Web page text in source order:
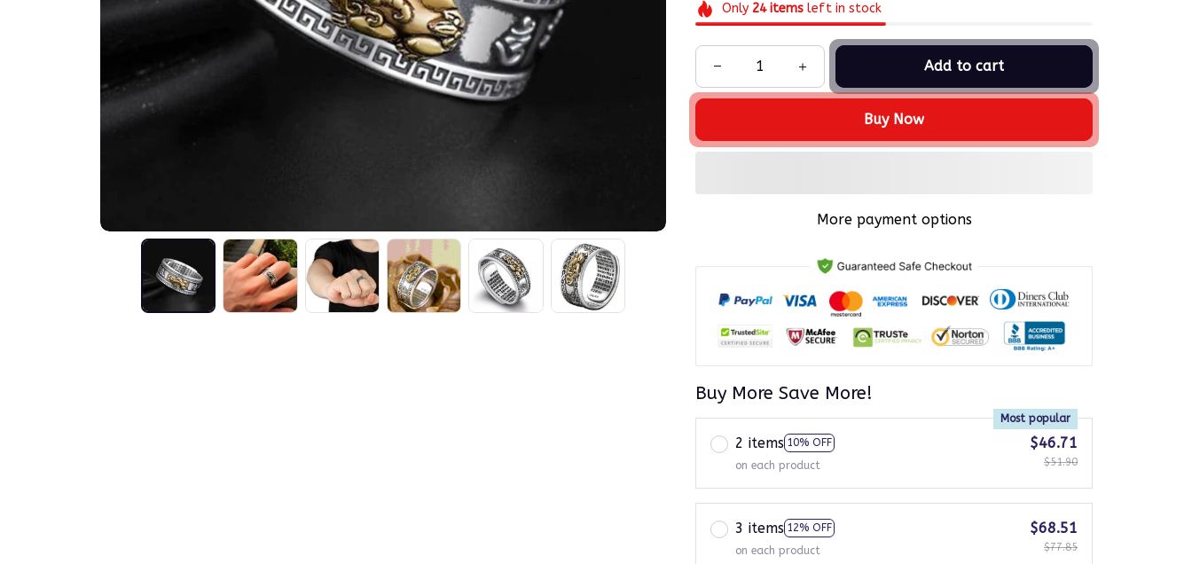
Only 24itemsleft in stock
Add to cart
Buy Now
More payment options
Buy More Save More!
2 items 10% OFF
Most popular
on each product
$46.71
$51.90
3 items 12% OFF
on each product
$68.51
$77.85